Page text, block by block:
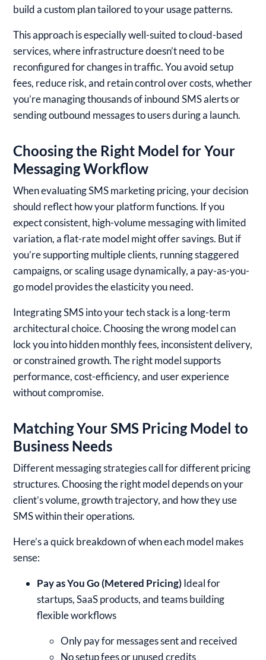
build a custom plan tailored to your usage patterns.
This approach is especially well-suited to cloud-based
services, where infrastructure doesn’t need to be
reconfigured for changes in traffic. You avoid setup
fees, reduce risk, and retain control over costs, whether
you’re managing thousands of inbound SMS alerts or
sending outbound messages to users during a launch.
Choosing the Right Model for Your
Messaging Workflow
When evaluating SMS marketing pricing, your decision
should reflect how your platform functions. If you
expect consistent, high-volume messaging with limited
variation, a flat-rate model might offer savings. But if
you’re supporting multiple clients, running staggered
campaigns, or scaling usage dynamically, a pay-as-you-
go model provides the elasticity you need.
Integrating SMS into your tech stack is a long-term
architectural choice. Choosing the wrong model can
lock you into hidden monthly fees, inconsistent delivery,
or constrained growth. The right model supports
performance, cost-efficiency, and user experience
without compromise.
Matching Your SMS Pricing Model to
Business Needs
Different messaging strategies call for different pricing
structures. Choosing the right model depends on your
client’s volume, growth trajectory, and how they use
SMS within their operations.
Here’s a quick breakdown of when each model makes
sense:
Pay as You Go (Metered Pricing)Ideal for
startups, SaaS products, and teams building
flexible workflows
Only pay for messages sent and received
No setup fees or unused credits